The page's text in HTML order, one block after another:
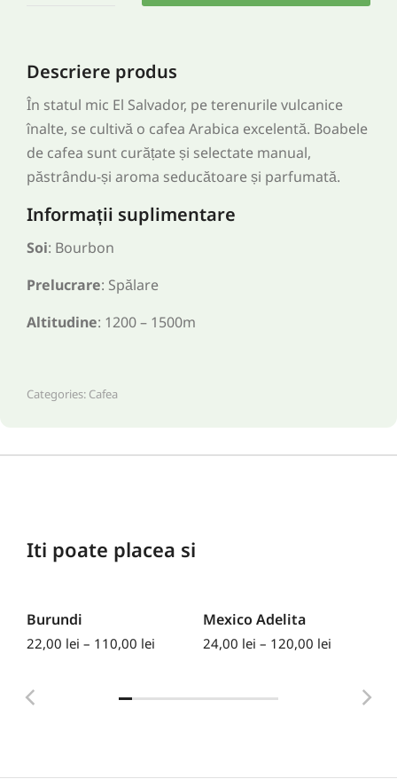
Descriere produs
În statul mic El Salvador, pe terenurile vulcanice
înalte, se cultivă o cafea Arabica excelentă. Boabele
de cafea sunt curățate și selectate manual,
păstrându-și aroma seducătoare și parfumată.
Informații suplimentare
Soi: Bourbon
Prelucrare: Spălare
Altitudine: 1200 – 1500m
Categories: Cafea
Iti poate placea si
Burundi
22,00 lei – 110,00 lei
Mexico Adelita
24,00 lei – 120,00 lei